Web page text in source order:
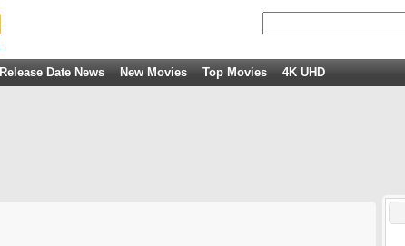
Release Date News New Movies Top Movies 4K UHD